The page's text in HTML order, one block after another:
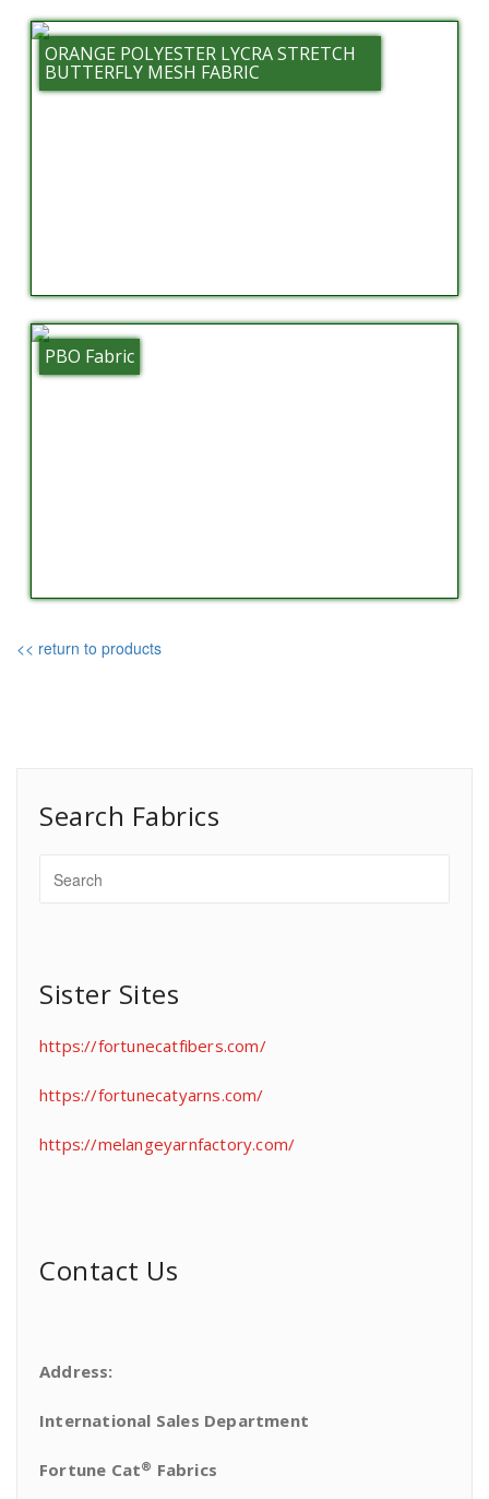
ORANGE POLYESTER LYCRA STRETCH
BUTTERFLY MESH FABRIC
PBO Fabric
<< return to products
Search Fabrics
Sister Sites
https://fortunecatfibers.com/
https://fortunecatyarns.com/
https://melangeyarnfactory.com/
Contact Us
Address:
International Sales Department
Fortune Cat® Fabrics